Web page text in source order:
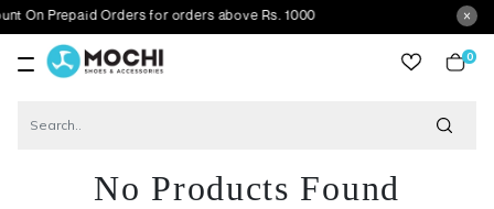
Orders for orders above Rs. 1000
0
No Products Found